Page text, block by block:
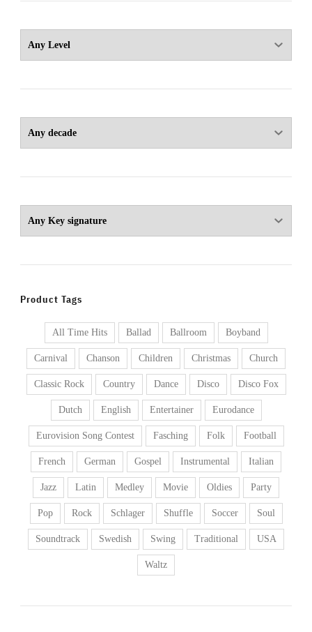
Product Tags
All Time Hits Ballad Ballroom Boyband
Carnival Chanson Children Christmas Church
Classic Rock Country Dance Disco Disco Fox
Dutch English Entertainer Eurodance
Eurovision Song Contest Fasching Folk Football
French German Gospel Instrumental Italian
Jazz Latin Medley Movie Oldies Party
Pop Rock Schlager Shuffle Soccer Soul
Soundtrack Swedish Swing Traditional USA
Waltz